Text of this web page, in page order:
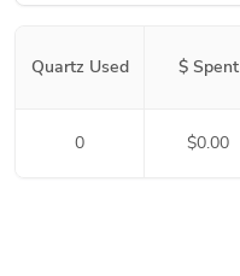
Quartz Used $ Spent
0 $0.00